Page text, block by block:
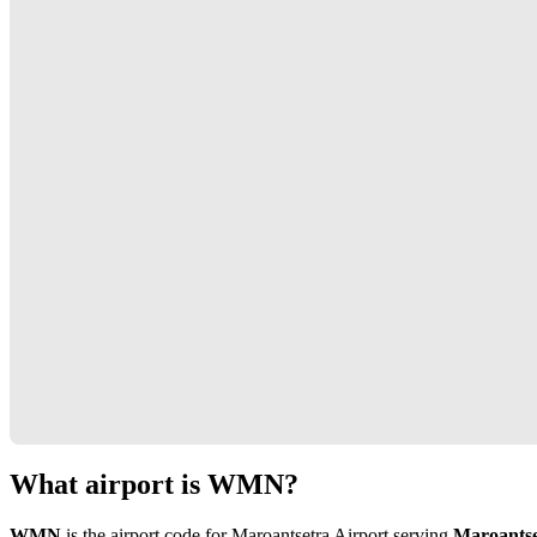
What airport is WMN?